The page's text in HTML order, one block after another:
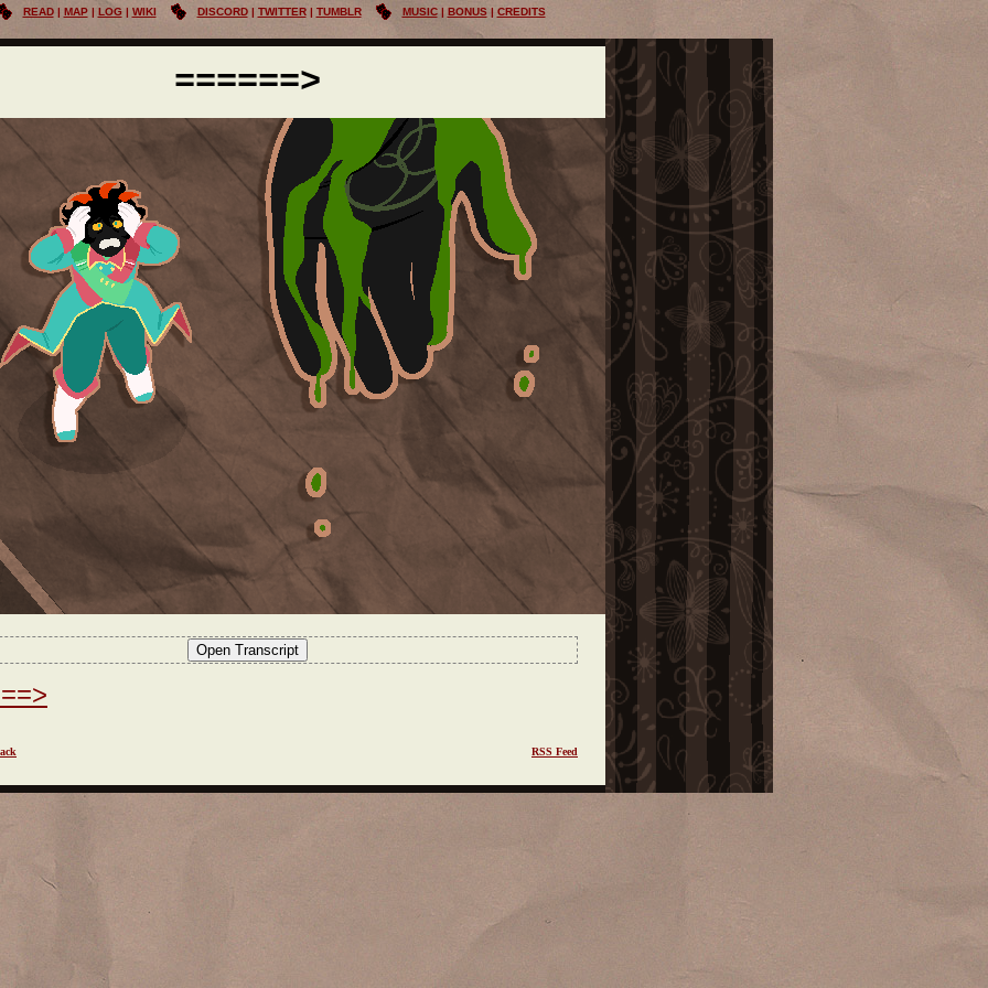
READ MAP LOG WIKI DISCORD TWITTER TUMBLR MUSIC BONUS CREDITS
======>
RSS Feed